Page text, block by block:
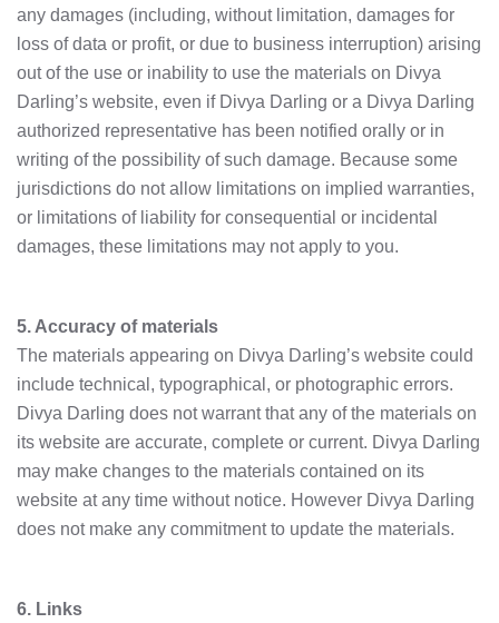
any damages (including, without limitation, damages for
loss of data or profit, or due to business interruption) arising
out of the use or inability to use the materials on Divya
Darling’s website, even if Divya Darling or a Divya Darling
authorized representative has been notified orally or in
writing of the possibility of such damage. Because some
jurisdictions do not allow limitations on implied warranties,
or limitations of liability for consequential or incidental
damages, these limitations may not apply to you.
5. Accuracy of materials
The materials appearing on Divya Darling’s website could
include technical, typographical, or photographic errors.
Divya Darling does not warrant that any of the materials on
its website are accurate, complete or current. Divya Darling
may make changes to the materials contained on its
website at any time without notice. However Divya Darling
does not make any commitment to update the materials.
6. Links